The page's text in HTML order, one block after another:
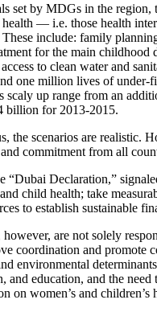
set by MDGs in the
— i.e. those health
include: family
for the main
to clean water and
one million lives of
scaly up range from an
billion for 2013-2015.
the scenarios are realistic.
commitment from all
“Dubai Declaration,”
child health; take
to establish sustainable
are not solely
coordination and promote
environmental
and education, and the
on women’s and children’s